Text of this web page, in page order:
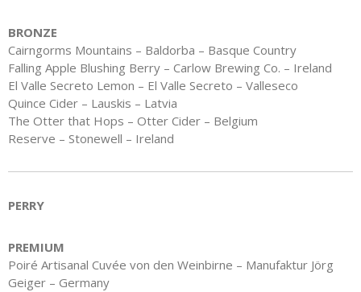
BRONZE
Cairngorms Mountains – Baldorba – Basque Country
Falling Apple Blushing Berry – Carlow Brewing Co. – Ireland
El Valle Secreto Lemon – El Valle Secreto – Valleseco
Quince Cider – Lauskis – Latvia
The Otter that Hops – Otter Cider – Belgium
Reserve – Stonewell – Ireland
PERRY
PREMIUM
Poiré Artisanal Cuvée von den Weinbirne – Manufaktur Jörg
Geiger – Germany